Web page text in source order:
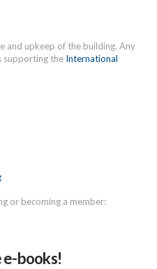
and upkeep of the building. Any
supporting the International
or becoming a member:
books!